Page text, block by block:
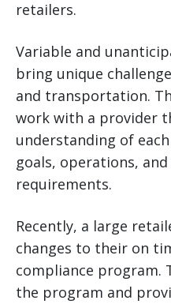
retailers.
Variable and
bring unique
and transportation.
work with a provider
understanding of
goals, operations,
requirements.
Recently, a large
changes to their on
compliance program.
the program and